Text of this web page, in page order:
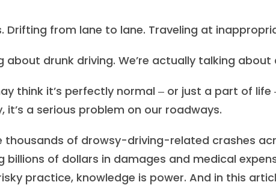
Drifting from lane to lane. Traveling at
about drunk driving. We’re actually talking about
think it’s perfectly normal ‒ or just a part of
it’s a serious problem on our roadways.
thousands of drowsy-driving-related crashes
billions of dollars in damages and medical
practice, knowledge is power. And in this